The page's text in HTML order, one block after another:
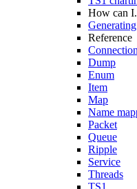
How can
Reference
Connection
Dump
Enum
Item
Map
Name
Packet
Queue
Ripple
Service
Threads
TS1